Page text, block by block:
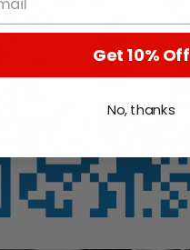
Get 10% Off
No, thanks